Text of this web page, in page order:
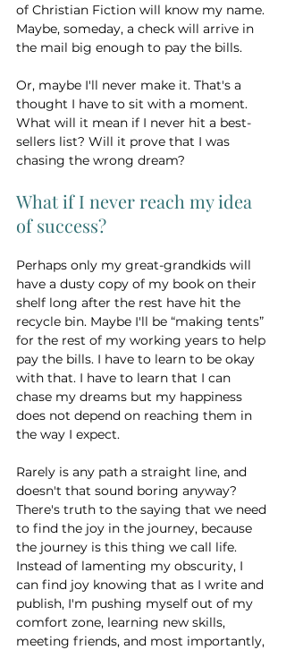
of Christian Fiction will know my name.
Maybe, someday, a check will arrive in
the mail big enough to pay the bills.
Or, maybe I'll never make it. That's a
thought I have to sit with a moment.
What will it mean if I never hit a best-
sellers list? Will it prove that I was
chasing the wrong dream?
What if I never reach my idea
of success?
Perhaps only my great-grandkids will
have a dusty copy of my book on their
shelf long after the rest have hit the
recycle bin. Maybe I'll be “making tents”
for the rest of my working years to help
pay the bills. I have to learn to be okay
with that. I have to learn that I can
chase my dreams but my happiness
does not depend on reaching them in
the way I expect.
Rarely is any path a straight line, and
doesn't that sound boring anyway?
There's truth to the saying that we need
to find the joy in the journey, because
the journey is this thing we call life.
Instead of lamenting my obscurity, I
can find joy knowing that as I write and
publish, I'm pushing myself out of my
comfort zone, learning new skills,
meeting friends, and most importantly,